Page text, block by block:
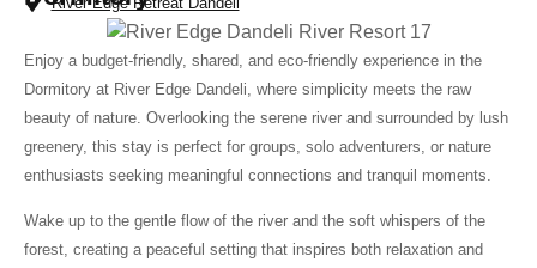
Enjoy a budget-friendly, shared, and eco-friendly experience in the
Dormitory at River Edge Dandeli, where simplicity meets the raw
beauty of nature. Overlooking the serene river and surrounded by lush
greenery, this stay is perfect for groups, solo adventurers, or nature
enthusiasts seeking meaningful connections and tranquil moments.
Wake up to the gentle flow of the river and the soft whispers of the
forest, creating a peaceful setting that inspires both relaxation and